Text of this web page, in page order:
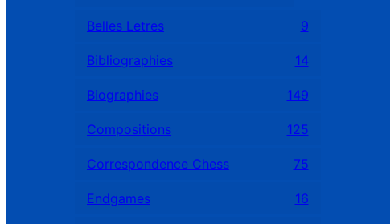
Belles Letres 9
Bibliographies 14
Biographies 149
Compositions 125
Correspondence Chess 75
Endgames 16